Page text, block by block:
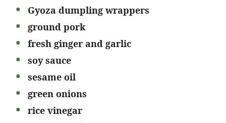
Gyoza dumpling wrappers
ground pork
fresh ginger and garlic
soy sauce
sesame oil
green onions
rice vinegar